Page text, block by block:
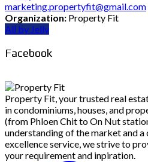
marketing.propertyfit@gmail.com
Organization: Property Fit
All by Jelly
Facebook
Property Fit, your trusted real
in condominiums, houses, and
(from Phloen Chit to On Nut
understanding of the market and
excellence service, we strive to
your requirement and inpiration.